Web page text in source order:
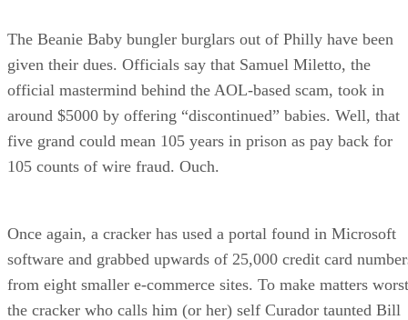
The Beanie Baby bungler burglars out of Philly have been
given their dues. Officials say that Samuel Miletto, the
official mastermind behind the AOL-based scam, took in
around $5000 by offering “discontinued” babies. Well, that
five grand could mean 105 years in prison as pay back for
105 counts of wire fraud. Ouch.
Once again, a cracker has used a portal found in Microsoft
software and grabbed upwards of 25,000 credit card
from eight smaller e-commerce sites. To make matters
the cracker who calls him (or her) self Curador taunted Bill